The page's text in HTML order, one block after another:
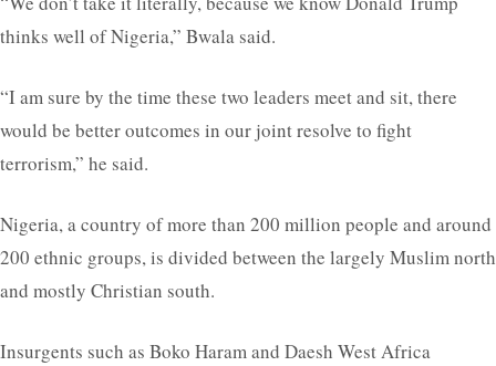
thinks well of Nigeria,” Bwala said.
“I am sure by the time these two leaders meet and sit, there
would be better outcomes in our joint resolve to fight
terrorism,” he said.
Nigeria, a country of more than 200 million people and around
200 ethnic groups, is divided between the largely Muslim north
and mostly Christian south.
Insurgents such as Boko Haram and Daesh West Africa